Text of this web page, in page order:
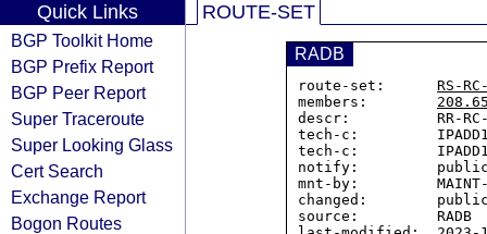
Quick Links
BGP Toolkit Home
BGP Prefix Report
BGP Peer Report
Super Traceroute
Super Looking Glass
Cert Search
Exchange Report
Bogon Routes
ROUTE-SET
RADB
route-set: RS-
members:
descr:          RR-RC-
tech-c:
tech-c:
notify:
mnt-by:         MAINT-
changed:
source:         RADB